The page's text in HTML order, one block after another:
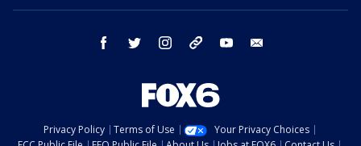
facebook twitter instagram threads youtube
Privacy Policy Terms of Use
Your Privacy Choices